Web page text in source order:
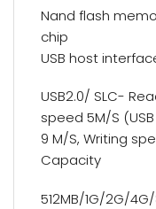
Nand flash
chip
USB host
USB2.0/ SLC-
speed 5M/S
9 M/S, Writing
Capacity
512MB/1G/2G/